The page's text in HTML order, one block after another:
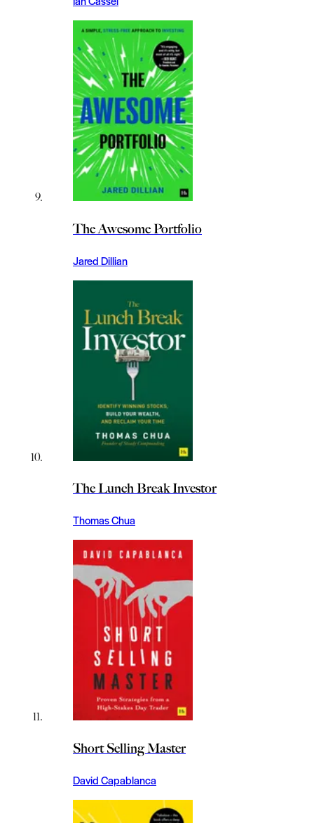
The Awesome Portfolio
Jared Dillian
The Lunch Break Investor
Thomas Chua
Short Selling Master
David Capablanca